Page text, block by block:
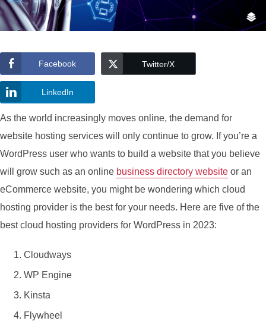
Facebook Twitter/X
LinkedIn
As the world increasingly moves online, the demand for
website hosting services will only continue to grow. If you’re a
WordPress user who wants to build a website that you believe
will grow such as an online business directory website or an
eCommerce website, you might be wondering which cloud
hosting provider is the best for your needs. Here are five of the
best cloud hosting providers for WordPress in 2023:
Cloudways
WP Engine
Kinsta
Flywheel